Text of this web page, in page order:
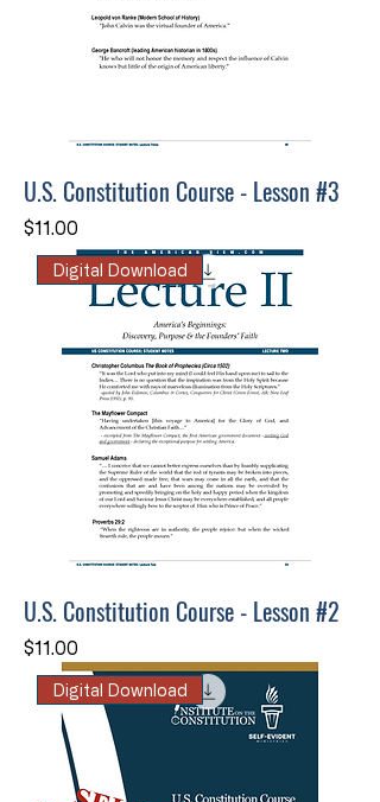
U.S. Constitution Course - Lesson #3
Price
$11.00
Digital Download
U.S. Constitution Course - Lesson #2
Price
$11.00
Digital Download